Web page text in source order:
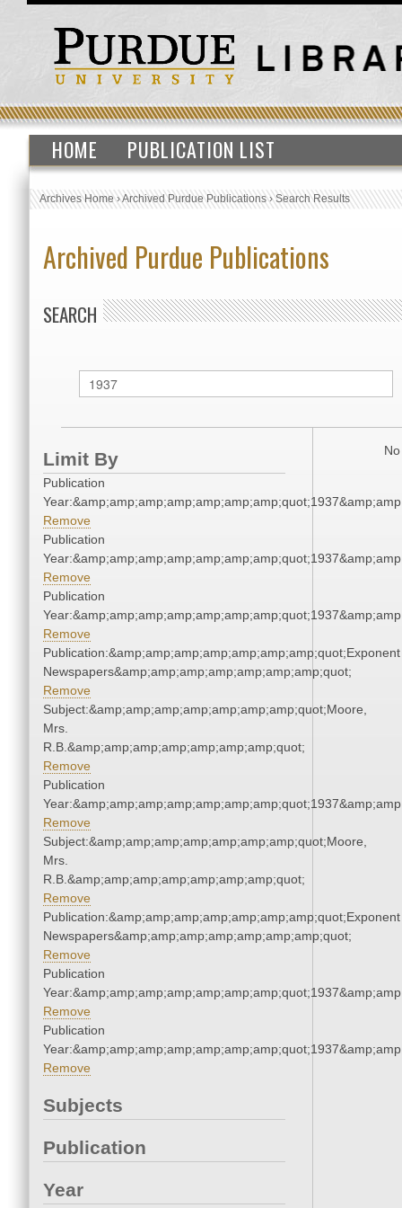
HOME PUBLICATION LIST
Archives Home›Archived Purdue Publications›Search Results
Archived Purdue Publications
SEARCH
Limit By
Publication
Remove
Publication
Remove
Publication
Remove
Publication:&amp;amp;amp;amp;amp;amp;amp;quot;Exponent
Newspapers&amp;amp;amp;amp;amp;amp;amp;quot;
Remove
Subject:&amp;amp;amp;amp;amp;amp;amp;quot;Moore,
Mrs.
R.B.&amp;amp;amp;amp;amp;amp;amp;quot;
Remove
Publication
Remove
Subject:&amp;amp;amp;amp;amp;amp;amp;quot;Moore,
Mrs.
R.B.&amp;amp;amp;amp;amp;amp;amp;quot;
Remove
Publication:&amp;amp;amp;amp;amp;amp;amp;quot;Exponent
Newspapers&amp;amp;amp;amp;amp;amp;amp;quot;
Remove
Publication
Remove
Publication
Remove
Subjects
Publication
Year